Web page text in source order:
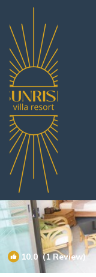
Jomtien Rentals
10.0(1 Review)